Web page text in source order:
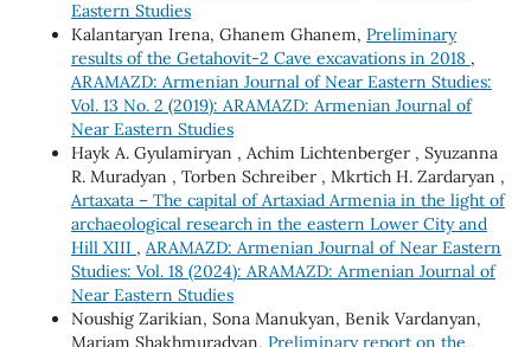
Eastern Studies
Kalantaryan Irena, Ghanem Ghanem, Preliminary
results of the Getahovit-2 Cave excavations in 2018 ,
ARAMAZD: Armenian Journal of Near Eastern Studies:
Vol. 13 No. 2 (2019): ARAMAZD: Armenian Journal of
Near Eastern Studies
Hayk A. Gyulamiryan , Achim Lichtenberger , Syuzanna
R. Muradyan , Torben Schreiber , Mkrtich H. Zardaryan ,
Artaxata – The capital of Artaxiad Armenia in the light of
archaeological research in the eastern Lower City and
Hill XIII , ARAMAZD: Armenian Journal of Near Eastern
Studies: Vol. 18 (2024): ARAMAZD: Armenian Journal of
Near Eastern Studies
Noushig Zarikian, Sona Manukyan, Benik Vardanyan,
Mariam Shakhmuradyan, Preliminary report on the